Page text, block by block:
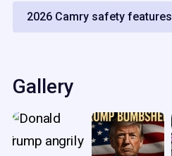
2026 Camry safety features
Gallery